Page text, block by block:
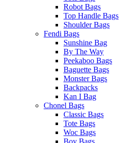
Robot Bags
Top Handle Bags
Shoulder Bags
Fendi Bags
Sunshine Bag
By The Way
Peekaboo Bags
Baguette Bags
Monster Bags
Backpacks
Kan I Bag
Chonel Bags
Classic Bags
Tote Bags
Woc Bags
Boy Bags